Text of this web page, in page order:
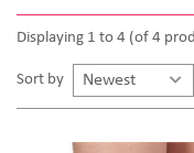
Displaying 1 to 4 (of 4
Sort by